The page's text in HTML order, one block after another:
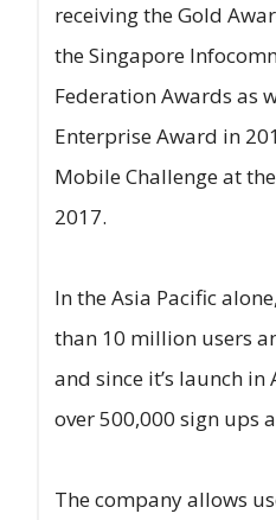
receiving the Gold
the Singapore
Federation Awards as
Enterprise Award in
Mobile Challenge at
2017.
In the Asia Pacific
than 10 million users
and since it’s launch
over 500,000 sign ups
The company allows